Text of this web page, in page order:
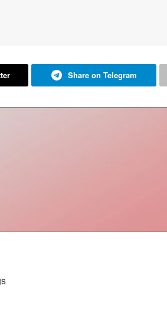
Share on Telegram